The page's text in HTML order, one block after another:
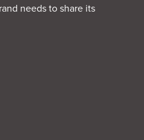
needs to share its